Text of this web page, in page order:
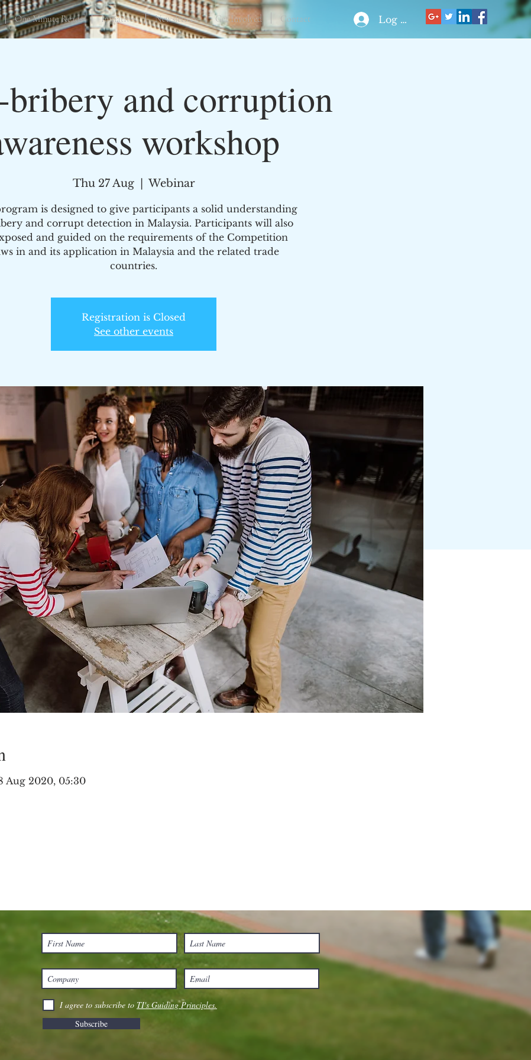
Log In
and corruption
workshop
Thu 27 Aug
  |
Webinar
is designed to give participants a solid understanding
and corrupt detection in Malaysia. Participants will also
and guided on the requirements of the Competition
in and its application in Malaysia and the related trade
countries.
Registration is Closed
See other events
Aug 2020, 05:30
One Minute Reads Initiatives Newsletters Get Involved Contact
I agree to subscribe to TI's Guiding Principles.
Subscribe